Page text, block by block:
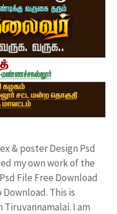
& poster Design Psd
my own work of the
File Free Download
This is
Tiruvannamalai. I am